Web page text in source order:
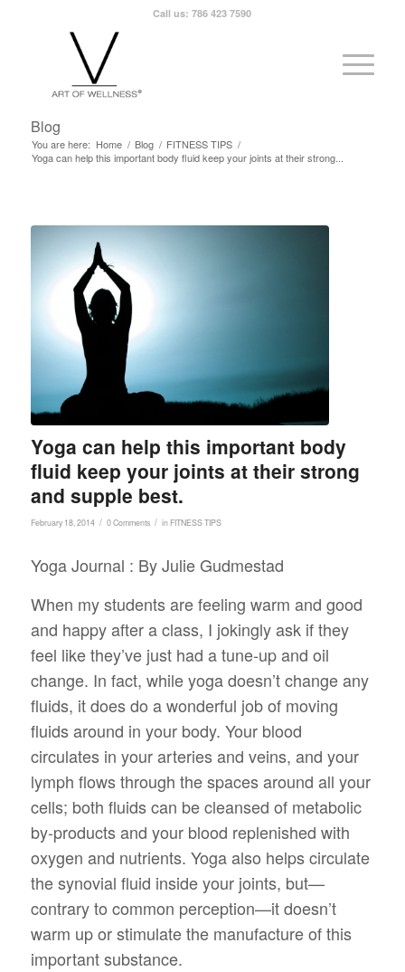
Call us: 786 423 7590
Blog
You are here: Home / Blog / FITNESS TIPS /
Yoga can help this important body fluid keep your joints at their strong...
Yoga can help this important body
fluid keep your joints at their strong
and supple best.
February 18, 2014 / 0 Comments / in FITNESS TIPS
Yoga Journal : By Julie Gudmestad
When my students are feeling warm and good
and happy after a class, I jokingly ask if they
feel like they’ve just had a tune-up and oil
change. In fact, while yoga doesn’t change any
fluids, it does do a wonderful job of moving
fluids around in your body. Your blood
circulates in your arteries and veins, and your
lymph flows through the spaces around all your
cells; both fluids can be cleansed of metabolic
by-products and your blood replenished with
oxygen and nutrients. Yoga also helps circulate
the synovial fluid inside your joints, but—
contrary to common perception—it doesn’t
warm up or stimulate the manufacture of this
important substance.